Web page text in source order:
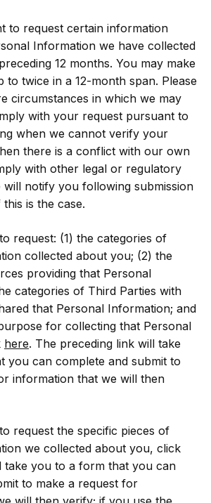
to request certain information
Information we have collected
12 months. You may make
to twice in a 12-month span. Please
circumstances in which we may
with your request pursuant to
when we cannot verify your
there is a conflict with our own
with other legal or regulatory
will notify you following submission
is the case.
request: (1) the categories of
collected about you; (2) the
providing that Personal
categories of Third Parties with
that Personal Information; and
for collecting that Personal
here. The preceding link will take
you can complete and submit to
information that we will then
request the specific pieces of
we collected about you, click
take you to a form that you can
to make a request for